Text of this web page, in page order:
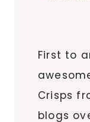
First to
Crisps
blogs